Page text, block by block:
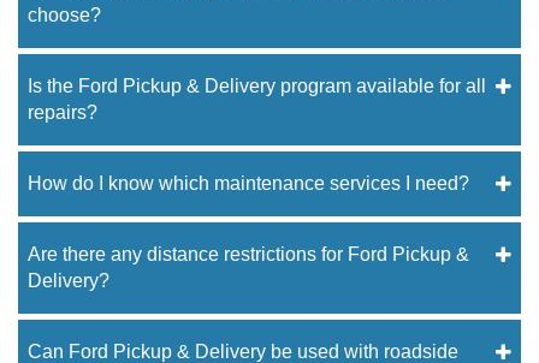
choose?
Is the Ford Pickup & Delivery program available for all
repairs?
How do I know which maintenance services I need?
Are there any distance restrictions for Ford Pickup &
Delivery?
Can Ford Pickup & Delivery be used with roadside